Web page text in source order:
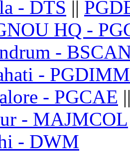
- DTS ||
HQ -
-
- PGDIMM
- PGCAE
- MAJMCOL
- DWM